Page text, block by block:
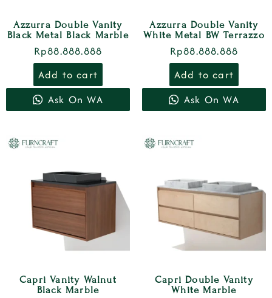
Azzurra Double Vanity
Black Metal Black Marble
Rp88.888.888
Add to cart
Ask On WA
Azzurra Double Vanity
White Metal BW Terrazzo
Rp88.888.888
Add to cart
Ask On WA
Capri Vanity Walnut
Black Marble
Capri Double Vanity
White Marble